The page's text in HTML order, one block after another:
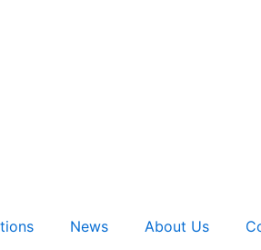
News About Us